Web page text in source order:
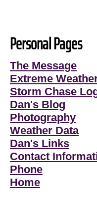
Personal Pages
The Message
Extreme
Storm Chase
Dan's Blog
Photography
Weather Data
Dan's Links
Contact
Phone
Home